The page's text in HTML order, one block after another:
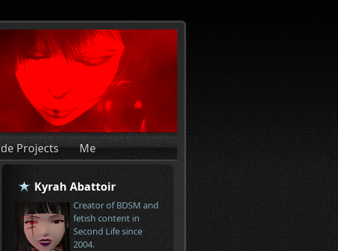
Projects Me
Kyrah Abattoir
Creator of BDSM and
fetish content in
Second Life since
2004.